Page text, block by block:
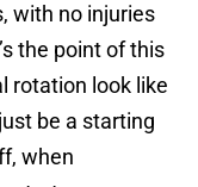
with no injuries
the point of this
rotation look like
be a starting
when